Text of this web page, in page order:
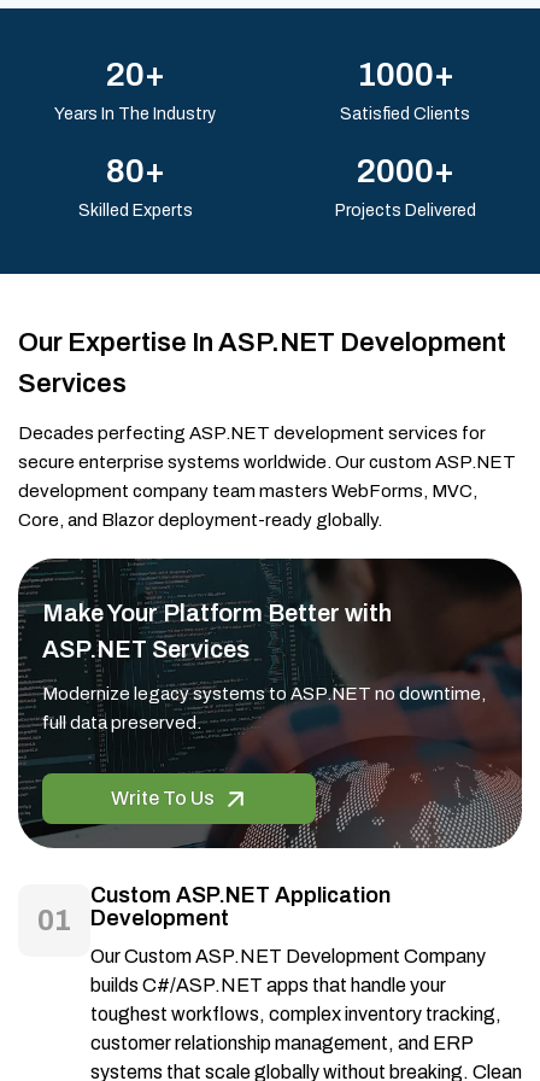
20+
Years In The Industry
1000+
Satisfied Clients
80+
Skilled Experts
2000+
Projects Delivered
Our Expertise In ASP.NET Development
Services
Decades perfecting ASP.NET development services for
secure enterprise systems worldwide. Our custom ASP.NET
development company team masters WebForms, MVC,
Core, and Blazor deployment-ready globally.
Make Your Platform Better with
ASP.NET Services
Modernize legacy systems to ASP.NET no downtime,
full data preserved.
Write To Us
01
Custom ASP.NET Application
Development
Our Custom ASP.NET Development Company
builds C#/ASP.NET apps that handle your
toughest workflows, complex inventory tracking,
customer relationship management, and ERP
systems that scale globally without breaking. Clean